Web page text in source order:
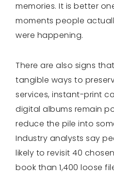
memories. It is better
moments people
were happening.
There are also signs
tangible ways to
services, instant-print
digital albums remain
reduce the pile into
Industry analysts say
likely to revisit 40
book than 1,400 loose